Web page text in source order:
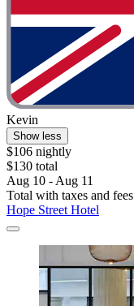
Kevin
Show less
$106 nightly
$130 total
Aug 10 - Aug 11
Total with taxes and fees
Hope Street Hotel